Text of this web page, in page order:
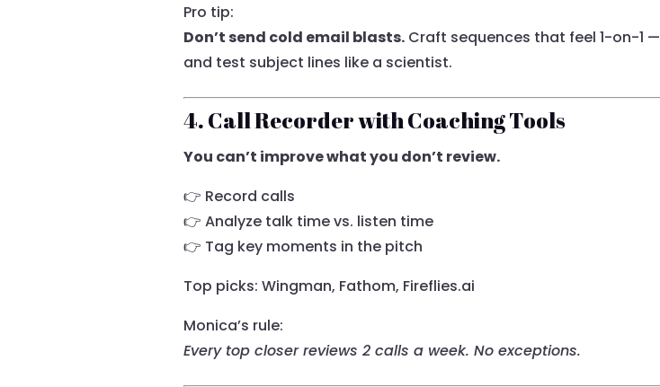
Pro tip:
Don’t send cold email blasts. Craft sequences that feel 1-on-1 —
and test subject lines like a scientist.
4. Call Recorder with Coaching Tools
You can’t improve what you don’t review.
👉 Record calls
👉 Analyze talk time vs. listen time
👉 Tag key moments in the pitch
Top picks: Wingman, Fathom, Fireflies.ai
Monica’s rule:
Every top closer reviews 2 calls a week. No exceptions.